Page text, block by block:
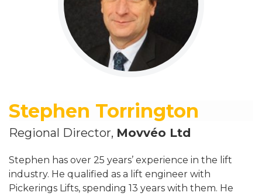
Stephen Torrington
Regional Director, Movvéo Ltd
Stephen has over 25 years’ experience in the lift
industry. He qualified as a lift engineer with
Pickerings Lifts, spending 13 years with them. He